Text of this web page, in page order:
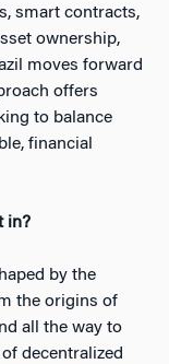
smart contracts,
ownership,
moves forward
offers
to balance
financial
in?
by the
the origins of
all the way to
decentralized